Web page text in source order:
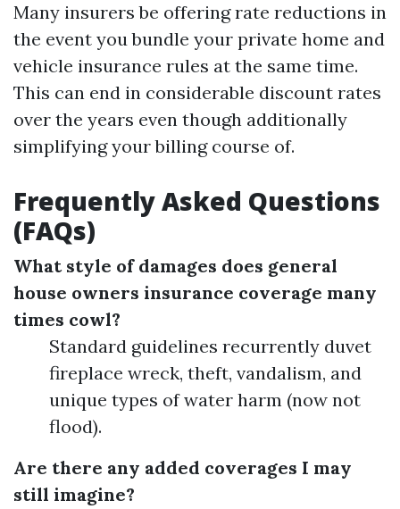
Many insurers be offering rate reductions in
the event you bundle your private home and
vehicle insurance rules at the same time.
This can end in considerable discount rates
over the years even though additionally
simplifying your billing course of.
Frequently Asked Questions
(FAQs)
What style of damages does general
house owners insurance coverage many
times cowl?
Standard guidelines recurrently duvet
fireplace wreck, theft, vandalism, and
unique types of water harm (now not
flood).
Are there any added coverages I may
still imagine?